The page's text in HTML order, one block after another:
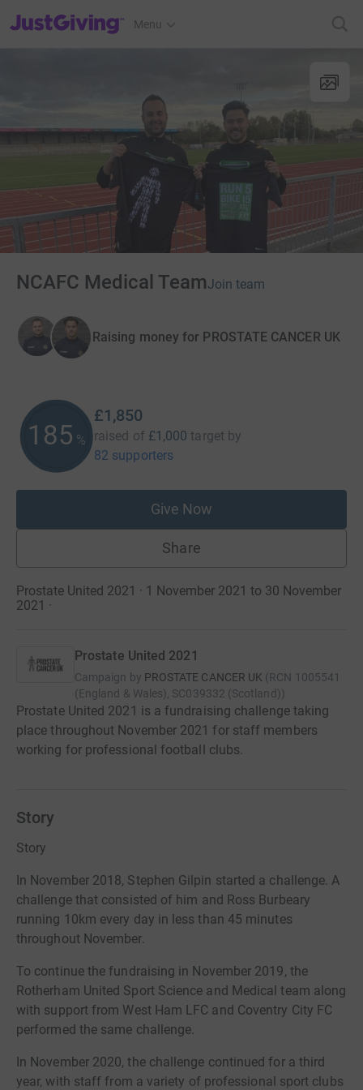
JustGiving’s homepage
Menu
NCAFC Medical TeamJoin team
Raising money for PROSTATE CANCER UK
185 %
£1,850
raised of £1,000 target by
82 supporters
Give Now
Share
Prostate United 2021 · 1 November 2021 to 30 November
2021 ·
Prostate United 2021
Campaign by PROSTATE CANCER UK (RCN 1005541
(England & Wales), SC039332 (Scotland))
Prostate United 2021 is a fundraising challenge taking
place throughout November 2021 for staff members
working for professional football clubs.
Story
Story
In November 2018, Stephen Gilpin started a challenge. A
challenge that consisted of him and Ross Burbeary
running 10km every day in less than 45 minutes
throughout November.
To continue the fundraising in November 2019, the
Rotherham United Sport Science and Medical team along
with support from West Ham LFC and Coventry City FC
performed the same challenge.
In November 2020, the challenge continued for a third
year, with staff from a variety of professional sport clubs